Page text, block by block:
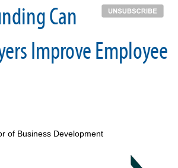
Can
Improve Employee
of Business Development